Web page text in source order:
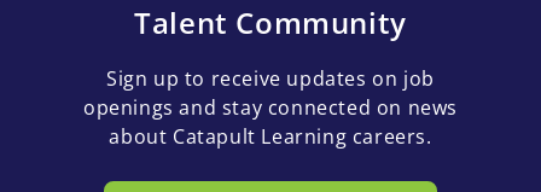
Talent Community
Sign up to receive updates on job
openings and stay connected on news
about Catapult Learning careers.